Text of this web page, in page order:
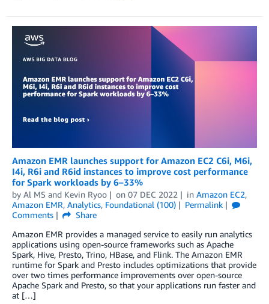
Amazon EMR launches support for Amazon EC2 C6i, M6i,
I4i, R6i and R6id instances to improve cost performance
for Spark workloads by 6–33%
by Al MS and Kevin Ryoo on 07 DEC 2022 in Amazon EC2,
Amazon EMR, Analytics, Foundational (100)
Permalink
Comments
Share
Amazon EMR provides a managed service to easily run analytics
applications using open-source frameworks such as Apache
Spark, Hive, Presto, Trino, HBase, and Flink. The Amazon EMR
runtime for Spark and Presto includes optimizations that provide
over two times performance improvements over open-source
Apache Spark and Presto, so that your applications run faster and
at […]